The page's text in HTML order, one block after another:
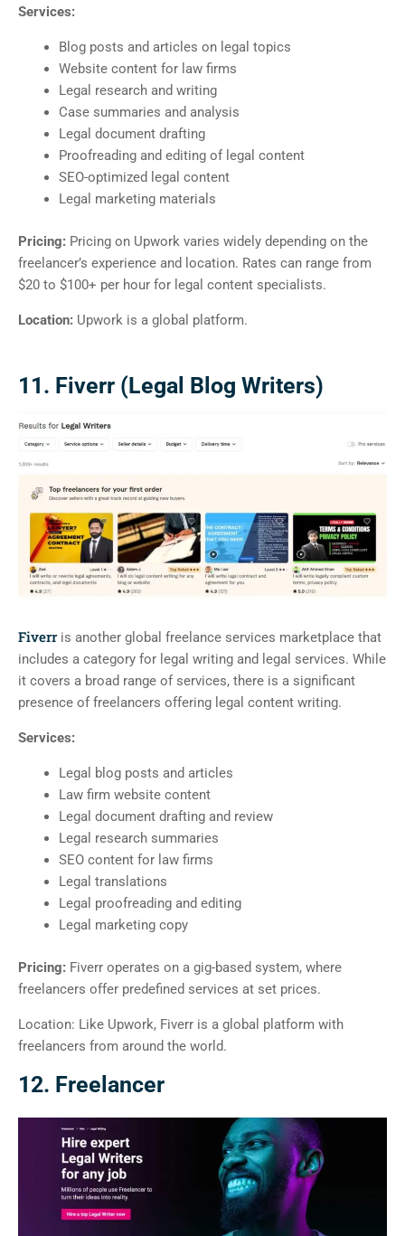
Services:
Blog posts and articles on legal topics
Website content for law firms
Legal research and writing
Case summaries and analysis
Legal document drafting
Proofreading and editing of legal content
SEO-optimized legal content
Legal marketing materials
Pricing: Pricing on Upwork varies widely depending on the
freelancer’s experience and location. Rates can range from
$20 to $100+ per hour for legal content specialists.
Location: Upwork is a global platform.
11. Fiverr (Legal Blog Writers)
Fiverr is another global freelance services marketplace that
includes a category for legal writing and legal services. While
it covers a broad range of services, there is a significant
presence of freelancers offering legal content writing.
Services:
Legal blog posts and articles
Law firm website content
Legal document drafting and review
Legal research summaries
SEO content for law firms
Legal translations
Legal proofreading and editing
Legal marketing copy
Pricing: Fiverr operates on a gig-based system, where
freelancers offer predefined services at set prices.
Location: Like Upwork, Fiverr is a global platform with
freelancers from around the world.
12. Freelancer